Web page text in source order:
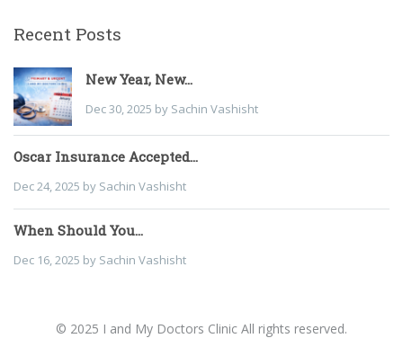
Recent Posts
New Year, New...
Dec 30, 2025 by Sachin Vashisht
Oscar Insurance Accepted...
Dec 24, 2025 by Sachin Vashisht
When Should You...
Dec 16, 2025 by Sachin Vashisht
© 2025 I and My Doctors Clinic All rights reserved.